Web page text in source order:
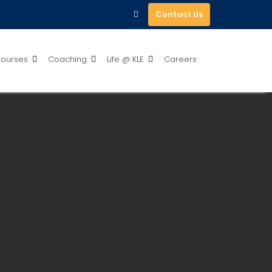
Contact Us
Coaching Life @ KLE Careers